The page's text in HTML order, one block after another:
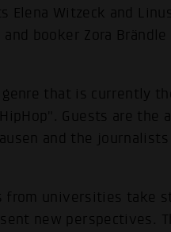
Witzeck and
booker Zora
that is currently
Guests are the
and the
from universities take
new perspectives.